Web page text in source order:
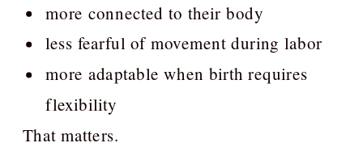
more connected to their body
less fearful of movement during labor
more adaptable when birth requires
flexibility
That matters.